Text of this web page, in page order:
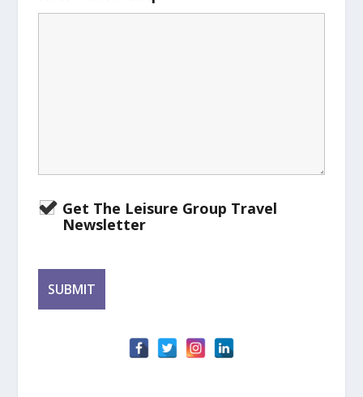
Get The Leisure Group Travel
Newsletter